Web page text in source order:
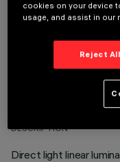
TECHNICAL
LAST UPDATE: 06/08/
DESCRIPTION
Direct light linear
cookies on your device
usage, and assist in our
Reject All